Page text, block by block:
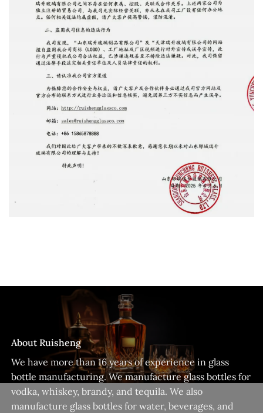
About Ruisheng
We have more than 16 years of experience in glass
bottle manufacturing. We manufacture glass bottles for
vodka, whiskey, brandy, and tequila. We also
manufacture glass bottles for water, beverages, and